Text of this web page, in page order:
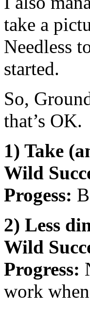
take a
Needless
started.
So,
that’s OK.
1) Take
Wild
Progess:
2) Less
Wild
Progress:
work